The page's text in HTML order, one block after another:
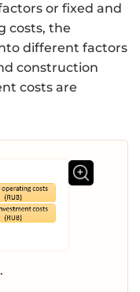
or fixed and
costs, the
different factors
construction
costs are